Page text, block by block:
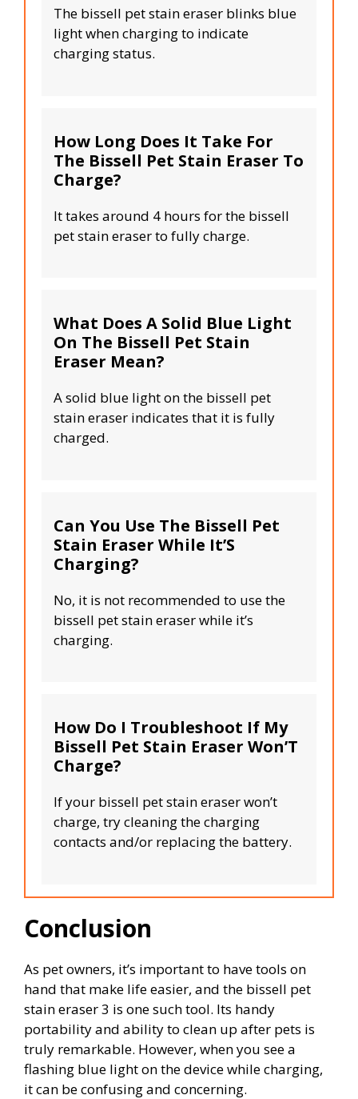
The bissell pet stain eraser blinks blue
light when charging to indicate
charging status.
How Long Does It Take For
The Bissell Pet Stain Eraser To
Charge?
It takes around 4 hours for the bissell
pet stain eraser to fully charge.
What Does A Solid Blue Light
On The Bissell Pet Stain
Eraser Mean?
A solid blue light on the bissell pet
stain eraser indicates that it is fully
charged.
Can You Use The Bissell Pet
Stain Eraser While It’S
Charging?
No, it is not recommended to use the
bissell pet stain eraser while it’s
charging.
How Do I Troubleshoot If My
Bissell Pet Stain Eraser Won’T
Charge?
If your bissell pet stain eraser won’t
charge, try cleaning the charging
contacts and/or replacing the battery.
Conclusion
As pet owners, it’s important to have tools on
hand that make life easier, and the bissell pet
stain eraser 3 is one such tool. Its handy
portability and ability to clean up after pets is
truly remarkable. However, when you see a
flashing blue light on the device while charging,
it can be confusing and concerning.